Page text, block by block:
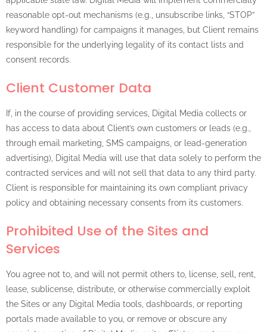
reasonable opt-out mechanisms (e.g., unsubscribe links, “STOP”
keyword handling) for campaigns it manages, but Client remains
responsible for the underlying legality of its contact lists and
consent records.
Client Customer Data
If, in the course of providing services, Digital Media collects or
has access to data about Client’s own customers or leads (e.g.,
through email marketing, SMS campaigns, or lead-generation
advertising), Digital Media will use that data solely to perform the
contracted services and will not sell that data to any third party.
Client is responsible for maintaining its own compliant privacy
policy and obtaining necessary consents from its customers.
Prohibited Use of the Sites and
Services
You agree not to, and will not permit others to, license, sell, rent,
lease, sublicense, distribute, or otherwise commercially exploit
the Sites or any Digital Media tools, dashboards, or reporting
portals made available to you, or remove or obscure any